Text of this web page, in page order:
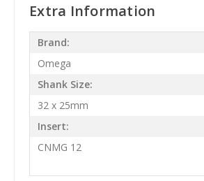
Extra Information
Brand:
Omega
Shank Size:
32 x 25mm
Insert:
CNMG 12